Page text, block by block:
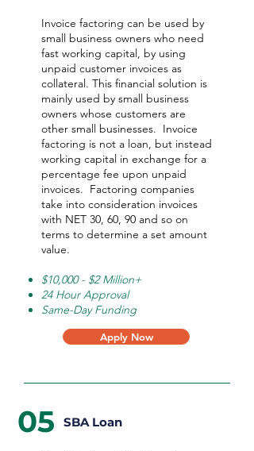
Invoice factoring can be used by
small business owners who need
fast working capital, by using
unpaid customer invoices as
collateral. This financial solution is
mainly used by small business
owners whose customers are
other small businesses. Invoice
factoring is not a loan, but instead
working capital in exchange for a
percentage fee upon unpaid
invoices. Factoring companies
take into consideration invoices
with NET 30, 60, 90 and so on
terms to determine a set amount
value.
$10,000 - $2 Million+
24 Hour Approval
Same-Day Funding
Apply Now
05 SBA Loan